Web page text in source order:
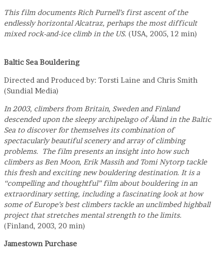
This film documents Rich Purnell’s first ascent of the
endlessly horizontal Alcatraz, perhaps the most difficult
mixed rock-and-ice climb in the US. (USA, 2005, 12 min)
Baltic Sea Bouldering
Directed and Produced by: Torsti Laine and Chris Smith
(Sundial Media)
In 2003, climbers from Britain, Sweden and Finland
descended upon the sleepy archipelago of Åland in the Baltic
Sea to discover for themselves its combination of
spectacularly beautiful scenery and array of climbing
problems. The film presents an insight into how such
climbers as Ben Moon, Erik Massih and Tomi Nytorp tackle
this fresh and exciting new bouldering destination. It is a
“compelling and thoughtful” film about bouldering in an
extraordinary setting, including a fascinating look at how
some of Europe’s best climbers tackle an unclimbed highball
project that stretches mental strength to the limits.
(Finland, 2003, 20 min)
Jamestown Purchase